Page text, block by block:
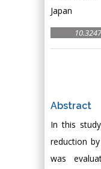
Japan
Abstract
In this
reduction
was